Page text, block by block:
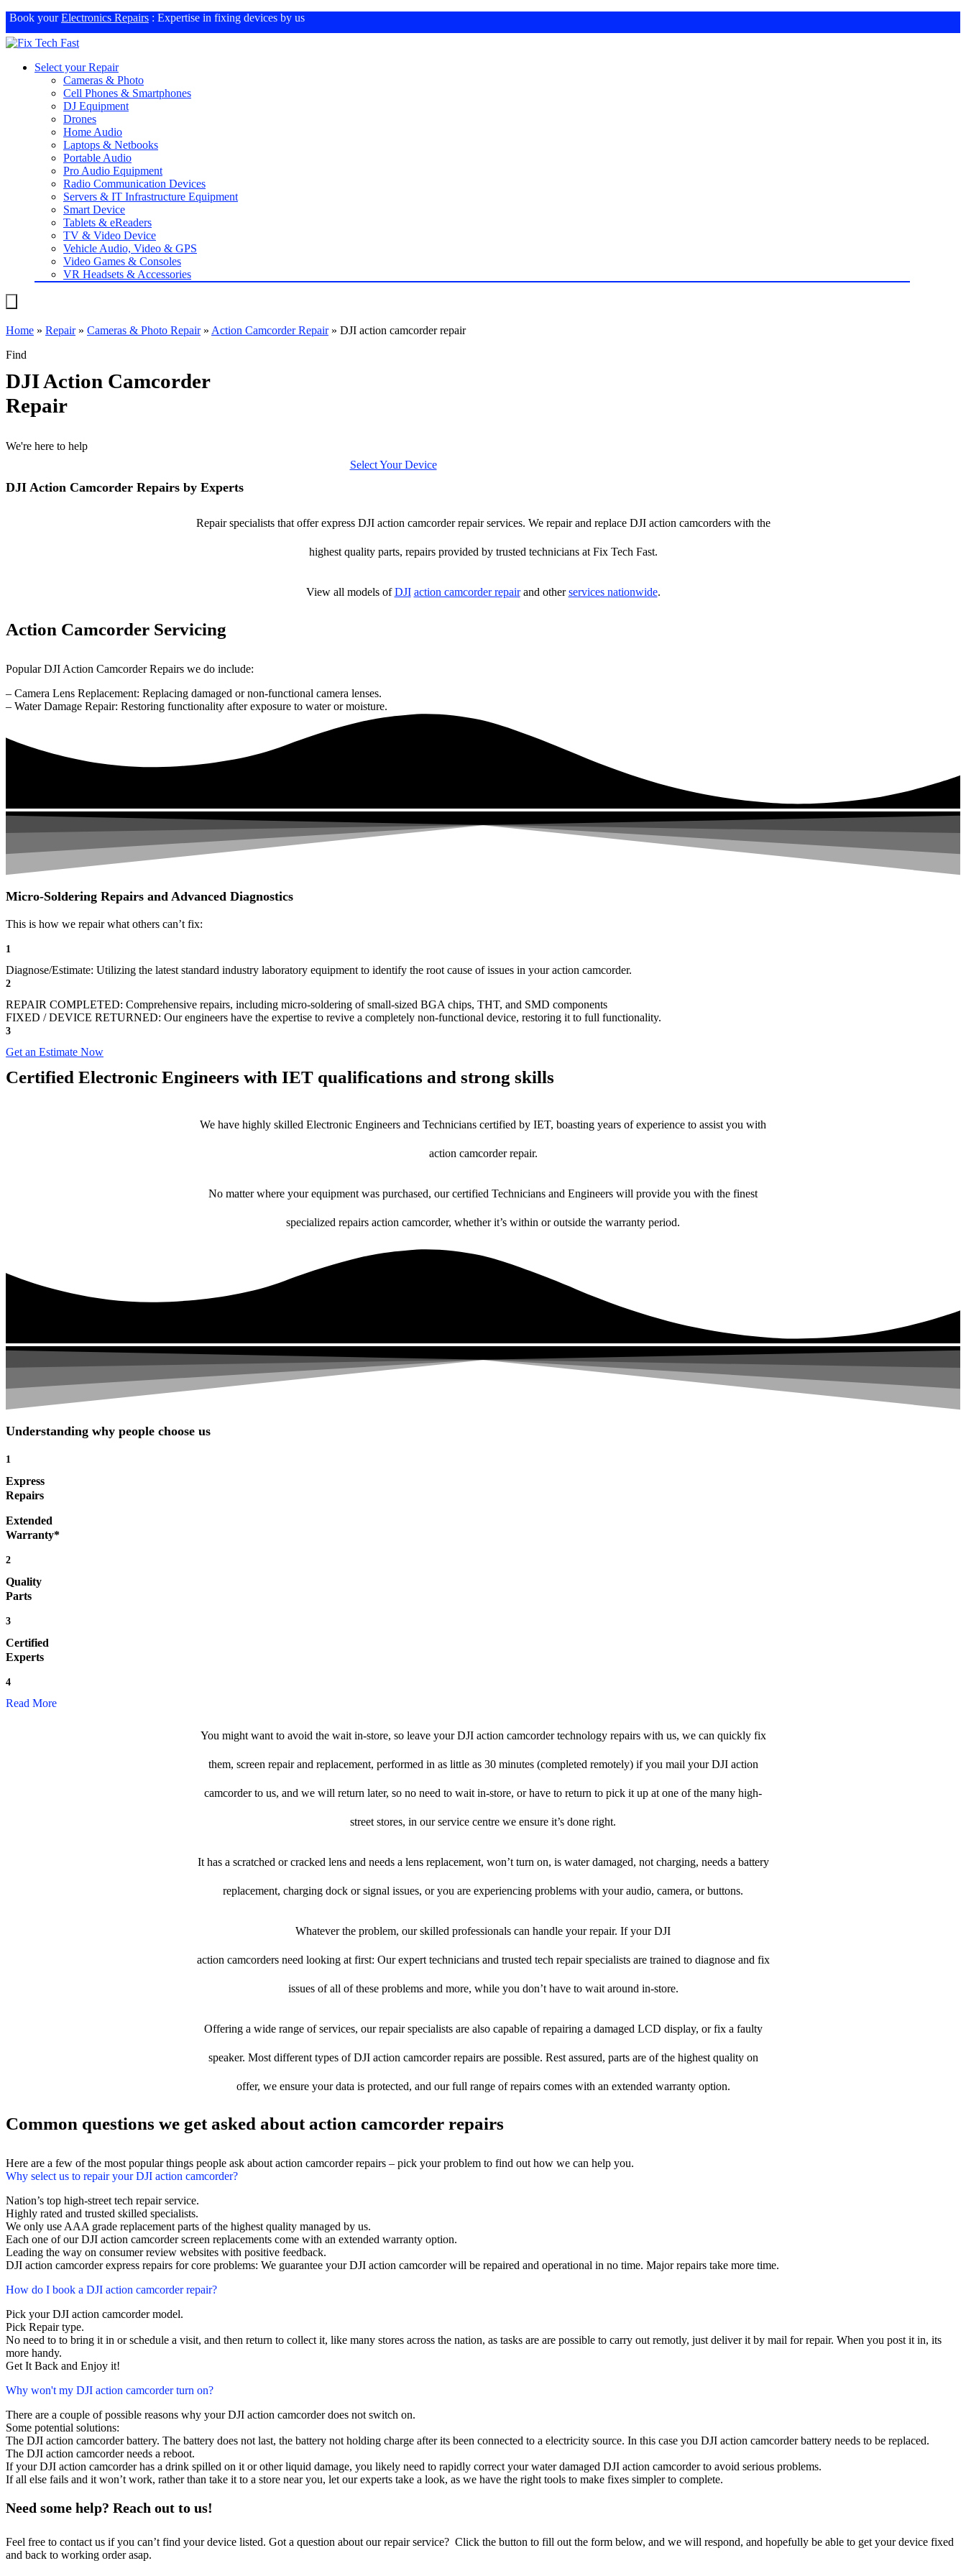
Book yourElectronics Repairs : Expertise in fixing devices by us
Select your Repair
Cameras & Photo
Cell Phones & Smartphones
DJ Equipment
Drones
Home Audio
Laptops & Netbooks
Portable Audio
Pro Audio Equipment
Radio Communication Devices
Servers & IT Infrastructure Equipment
Smart Device
Tablets & eReaders
TV & Video Device
Vehicle Audio, Video & GPS
Video Games & Consoles
VR Headsets & Accessories
Home » Repair» Cameras & Photo Repair» Action Camcorder Repair» DJI action camcorder repair
Find
DJI Action Camcorder
Repair
We're here to help
Select Your Device
DJI Action Camcorder Repairs by Experts
Repair specialists that offer express DJI action camcorder repair services. We repair and replace DJI action camcorders with the
highest quality parts, repairs provided by trusted technicians at Fix Tech Fast.
View all models ofDJI action camcorder repairand otherservices nationwide.
Action Camcorder Servicing
Popular DJI Action Camcorder Repairs we do include:
– Camera Lens Replacement: Replacing damaged or non-functional camera lenses.
– Water Damage Repair: Restoring functionality after exposure to water or moisture.
Micro-Soldering Repairs and Advanced Diagnostics
This is how we repair what others can’t fix:
1
Diagnose/Estimate: Utilizing the latest standard industry laboratory equipment to identify the root cause of issues in your action camcorder.
2
REPAIR COMPLETED: Comprehensive repairs, including micro-soldering of small-sized BGA chips, THT, and SMD components
FIXED / DEVICE RETURNED: Our engineers have the expertise to revive a completely non-functional device, restoring it to full functionality.
3
Get an Estimate Now
Certified Electronic Engineers with IET qualifications and strong skills
We have highly skilled Electronic Engineers and Technicians certified by IET, boasting years of experience to assist you with
action camcorder repair.
No matter where your equipment was purchased, our certified Technicians and Engineers will provide you with the finest
specialized repairs action camcorder, whether it’s within or outside the warranty period.
Understanding why people choose us
1
Express
Repairs
Extended
Warranty*
2
Quality
Parts
3
Certified
Experts
4
Read More
You might want to avoid the wait in-store, so leave your DJI action camcorder technology repairs with us, we can quickly fix
them, screen repair and replacement, performed in as little as 30 minutes (completed remotely) if you mail your DJI action
camcorder to us, and we will return later, so no need to wait in-store, or have to return to pick it up at one of the many high-
street stores, in our service centre we ensure it’s done right.
It has a scratched or cracked lens and needs a lens replacement, won’t turn on, is water damaged, not charging, needs a battery
replacement, charging dock or signal issues, or you are experiencing problems with your audio, camera, or buttons.
Whatever the problem, our skilled professionals can handle your repair. If your DJI
action camcorders need looking at first: Our expert technicians and trusted tech repair specialists are trained to diagnose and fix
issues of all of these problems and more, while you don’t have to wait around in-store.
Offering a wide range of services, our repair specialists are also capable of repairing a damaged LCD display, or fix a faulty
speaker. Most different types of DJI action camcorder repairs are possible. Rest assured, parts are of the highest quality on
offer, we ensure your data is protected, and our full range of repairs comes with an extended warranty option.
Common questions we get asked about action camcorder repairs
Here are a few of the most popular things people ask about action camcorder repairs – pick your problem to find out how we can help you.
Why select us to repair your DJI action camcorder?
Nation’s top high-street tech repair service.
Highly rated and trusted skilled specialists.
We only use AAA grade replacement parts of the highest quality managed by us.
Each one of our DJI action camcorder screen replacements come with an extended warranty option.
Leading the way on consumer review websites with positive feedback.
DJI action camcorder express repairs for core problems: We guarantee your DJI action camcorder will be repaired and operational in no time. Major repairs take more time.
How do I book a DJI action camcorder repair?
Pick your DJI action camcorder model.
Pick Repair type.
No need to to bring it in or schedule a visit, and then return to collect it, like many stores across the nation, as tasks are are possible to carry out remotly, just deliver it by mail for repair. When you post it in, its
more handy.
Get It Back and Enjoy it!
Why won't my DJI action camcorder turn on?
There are a couple of possible reasons why your DJI action camcorder does not switch on.
Some potential solutions:
The DJI action camcorder battery. The battery does not last, the battery not holding charge after its been connected to a electricity source. In this case you DJI action camcorder battery needs to be replaced.
The DJI action camcorder needs a reboot.
If your DJI action camcorder has a drink spilled on it or other liquid damage, you likely need to rapidly correct your water damaged DJI action camcorder to avoid serious problems.
If all else fails and it won’t work, rather than take it to a store near you, let our experts take a look, as we have the right tools to make fixes simpler to complete.
Need some help? Reach out to us!
Feel free to contact us if you can’t find your device listed. Got a question about our repair service? Click the button to fill out the form below, and we will respond, and hopefully be able to get your device fixed
and back to working order asap.